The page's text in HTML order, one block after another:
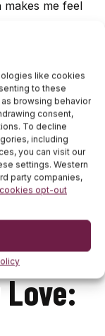
like cookies
to these
browsing behavior
consent,
To decline
including
you can visit our
settings. Western
party companies,
cookies opt-out
me feel
meeting has
I go to
those are the
to go the
Love: